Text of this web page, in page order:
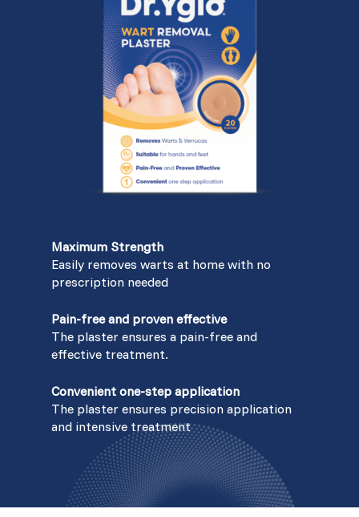
Maximum Strength
Easily removes warts at home with no
prescription needed
Pain-free and proven effective
The plaster ensures a pain-free and
effective treatment.
Convenient one-step application
The plaster ensures precision application
and intensive treatment